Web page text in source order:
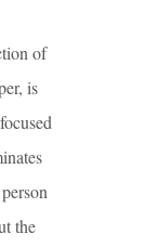
of
is
the